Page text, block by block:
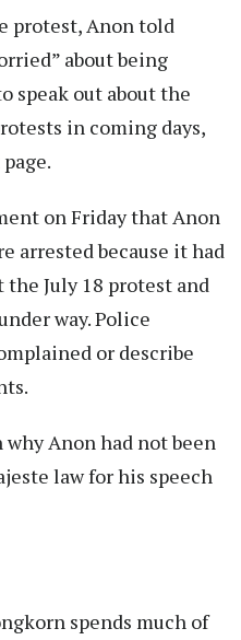
protest, Anon told
about being
speak out about the
in coming days,
on Friday that Anon
arrested because it had
July 18 protest and
way. Police
or describe
Anon had not been
law for his speech
spends much of